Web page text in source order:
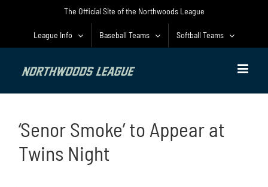
The Official Site of the Northwoods League
League Info Baseball Teams Softball Teams
‘Senor Smoke’ to Appear at
Twins Night